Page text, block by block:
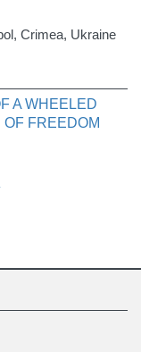
Crimea, Ukraine
A WHEELED
FREEDOM